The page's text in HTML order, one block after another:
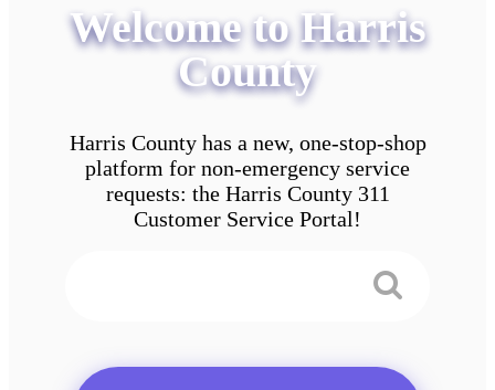
Welcome to Harris
County
Harris County has a new, one-stop-shop
platform for non-emergency service
requests: the Harris County 311
Customer Service Portal!